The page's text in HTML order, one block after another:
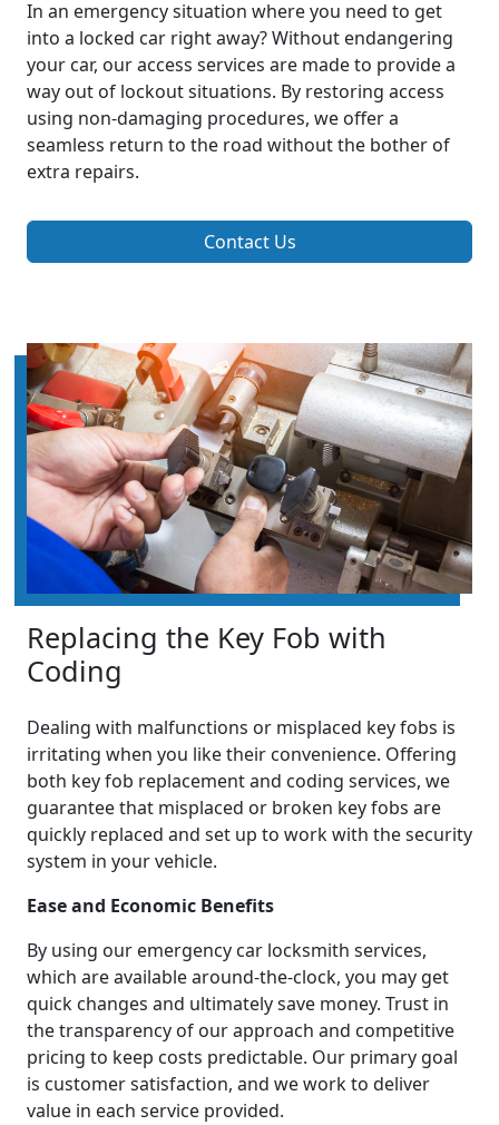
In an emergency situation where you need to get
into a locked car right away? Without endangering
your car, our access services are made to provide a
way out of lockout situations. By restoring access
using non-damaging procedures, we offer a
seamless return to the road without the bother of
extra repairs.
Contact Us
Replacing the Key Fob with
Coding
Dealing with malfunctions or misplaced key fobs is
irritating when you like their convenience. Offering
both key fob replacement and coding services, we
guarantee that misplaced or broken key fobs are
quickly replaced and set up to work with the security
system in your vehicle.
Ease and Economic Benefits
By using our emergency car locksmith services,
which are available around-the-clock, you may get
quick changes and ultimately save money. Trust in
the transparency of our approach and competitive
pricing to keep costs predictable. Our primary goal
is customer satisfaction, and we work to deliver
value in each service provided.